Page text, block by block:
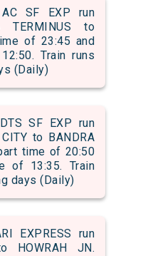
SF EXP run
TERMINUS to
of 23:45 and
Train runs
(Daily)
SF EXP run
to BANDRA
time of 20:50
of 13:35. Train
days (Daily)
EXPRESS run
HOWRAH JN.